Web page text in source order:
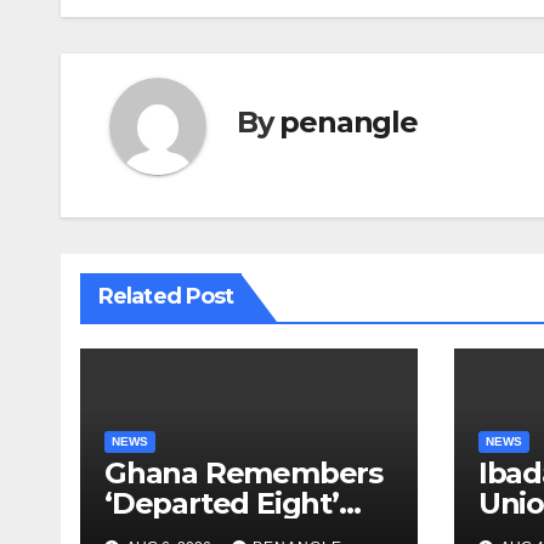
Bypenangle
Related Post
NEWS
Ghana Remembers
‘Departed Eight’
One Year After
NEWS